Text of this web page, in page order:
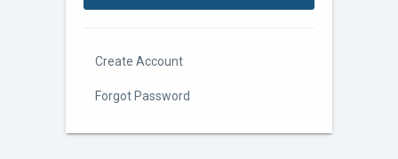
Create Account
Forgot Password